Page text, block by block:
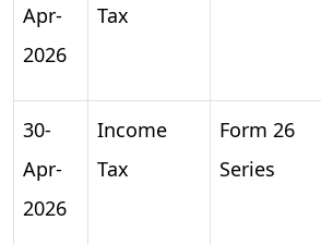
Apr-
2026
Tax
30-
Apr-
2026
Income
Tax
Form 26
Series